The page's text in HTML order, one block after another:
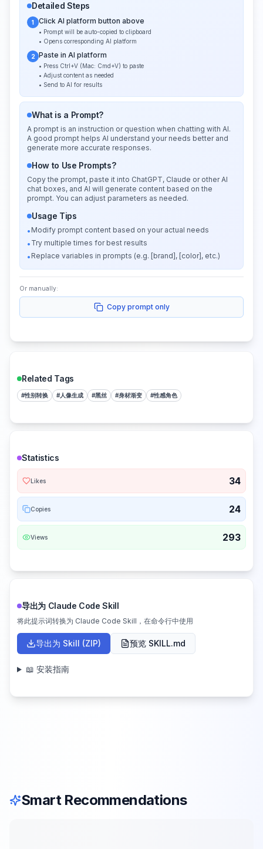
Detailed Steps
1 Click AI platform button above
• Prompt will be auto-copied to clipboard
• Opens corresponding AI platform
2 Paste in AI platform
• Press Ctrl+V (Mac: Cmd+V) to paste
• Adjust content as needed
• Send to AI for results
What is a Prompt?
A prompt is an instruction or question when chatting with AI.
A good prompt helps AI understand your needs better and
generate more accurate responses.
How to Use Prompts?
Copy the prompt, paste it into ChatGPT, Claude or other AI
chat boxes, and AI will generate content based on the
prompt. You can adjust parameters as needed.
Usage Tips
• Modify prompt content based on your actual needs
• Try multiple times for best results
• Replace variables in prompts (e.g. [brand], [color], etc.)
Or manually:
Copy prompt only
Related Tags
#性别转换 #人像生成 #黑丝 #身材渐变 #性感角色
Statistics
Likes 34
Copies 24
Views 293
导出为 Claude Code Skill
将此提示词转换为 Claude Code Skill，在命令行中使用
导出为 Skill (ZIP) 预览 SKILL.md
📖 安装指南
Smart Recommendations